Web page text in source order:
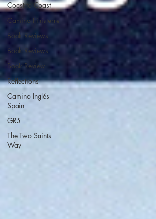
Coast to Coast
Camino Finisterre
Book Reviews
Book Reviews
Book Review
Reflections
Camino Inglés
Spain
GR5
The Two Saints
Way